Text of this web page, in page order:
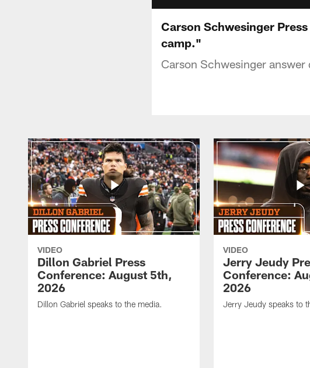
Carson Schwesinger
camp."
Carson Schwesinger
VIDEO
Dillon Gabriel Press
Conference: August 5th,
2026
Dillon Gabriel speaks to the media.
VIDEO
Jerry Jeudy
Conference:
2026
Jerry Jeudy speaks to